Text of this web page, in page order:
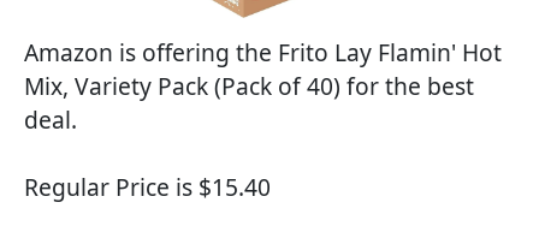
Amazon is offering the Frito Lay Flamin' Hot
Mix, Variety Pack (Pack of 40) for the best
deal.
Regular Price is $15.40